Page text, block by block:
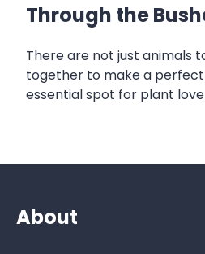
Through the
There are not just animals
together to make a perfect
essential spot for plant
About